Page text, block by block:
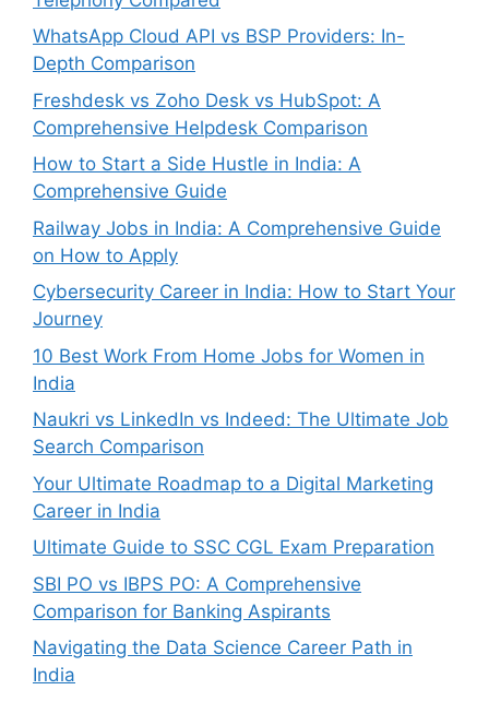
WhatsApp Cloud API vs BSP Providers: In-
Depth Comparison
Freshdesk vs Zoho Desk vs HubSpot: A
Comprehensive Helpdesk Comparison
How to Start a Side Hustle in India: A
Comprehensive Guide
Railway Jobs in India: A Comprehensive Guide
on How to Apply
Cybersecurity Career in India: How to Start Your
Journey
10 Best Work From Home Jobs for Women in
India
Naukri vs LinkedIn vs Indeed: The Ultimate Job
Search Comparison
Your Ultimate Roadmap to a Digital Marketing
Career in India
Ultimate Guide to SSC CGL Exam Preparation
SBI PO vs IBPS PO: A Comprehensive
Comparison for Banking Aspirants
Navigating the Data Science Career Path in
India